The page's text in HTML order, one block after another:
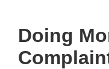
Doing